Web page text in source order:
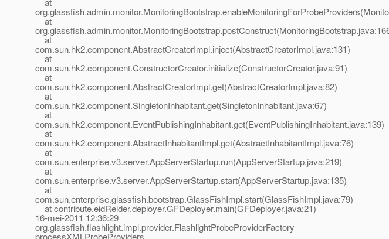
at
at
com.sun.hk2.component.AbstractCreatorImpl.inject(AbstractCreatorImpl.java:131)
at
com.sun.hk2.component.ConstructorCreator.initialize(ConstructorCreator.java:91)
at
com.sun.hk2.component.AbstractCreatorImpl.get(AbstractCreatorImpl.java:82)
at
com.sun.hk2.component.SingletonInhabitant.get(SingletonInhabitant.java:67)
at
com.sun.hk2.component.EventPublishingInhabitant.get(EventPublishingInhabitant.java:139)
at
com.sun.hk2.component.AbstractInhabitantImpl.get(AbstractInhabitantImpl.java:76)
at
com.sun.enterprise.v3.server.AppServerStartup.run(AppServerStartup.java:219)
at
com.sun.enterprise.v3.server.AppServerStartup.start(AppServerStartup.java:135)
at
com.sun.enterprise.glassfish.bootstrap.GlassFishImpl.start(GlassFishImpl.java:79)
at contribute.eidReider.deployer.GFDeployer.main(GFDeployer.java:21)
16-mei-2011 12:36:29
org.glassfish.flashlight.impl.provider.FlashlightProbeProviderFactory
processXMLProbeProviders